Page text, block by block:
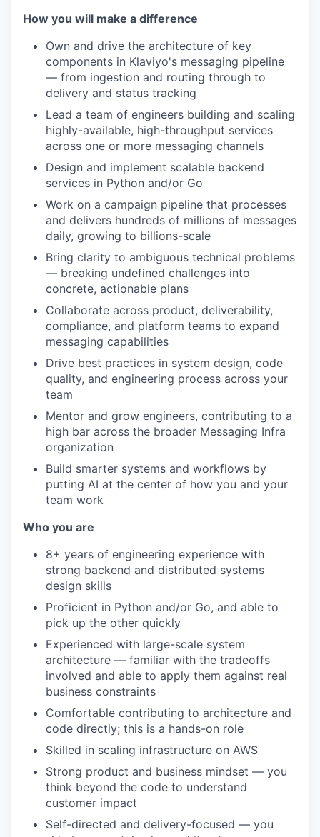
How you will make a difference
Own and drive the architecture of key
components in Klaviyo's messaging pipeline
— from ingestion and routing through to
delivery and status tracking
Lead a team of engineers building and scaling
highly-available, high-throughput services
across one or more messaging channels
Design and implement scalable backend
services in Python and/or Go
Work on a campaign pipeline that processes
and delivers hundreds of millions of messages
daily, growing to billions-scale
Bring clarity to ambiguous technical problems
— breaking undefined challenges into
concrete, actionable plans
Collaborate across product, deliverability,
compliance, and platform teams to expand
messaging capabilities
Drive best practices in system design, code
quality, and engineering process across your
team
Mentor and grow engineers, contributing to a
high bar across the broader Messaging Infra
organization
Build smarter systems and workflows by
putting AI at the center of how you and your
team work
Who you are
8+ years of engineering experience with
strong backend and distributed systems
design skills
Proficient in Python and/or Go, and able to
pick up the other quickly
Experienced with large-scale system
architecture — familiar with the tradeoffs
involved and able to apply them against real
business constraints
Comfortable contributing to architecture and
code directly; this is a hands-on role
Skilled in scaling infrastructure on AWS
Strong product and business mindset — you
think beyond the code to understand
customer impact
Self-directed and delivery-focused — you